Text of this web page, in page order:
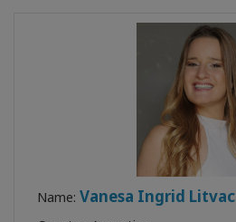
Name: Vanesa Ingrid Litvac